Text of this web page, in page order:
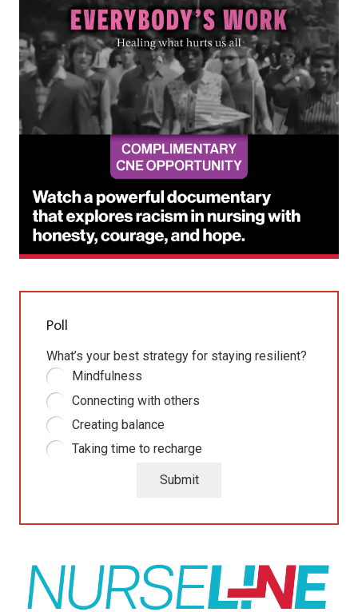
Poll
What’s your best strategy for staying resilient?
Mindfulness
Connecting with others
Creating balance
Taking time to recharge
Submit